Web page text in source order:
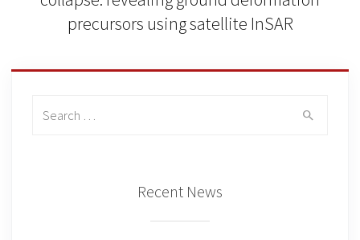
precursors using satellite InSAR
Recent News